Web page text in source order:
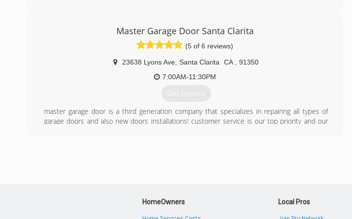
Master Garage Door Santa Clarita
(5 of 6 reviews)
23638 Lyons Ave Santa Clarita CA
91350
7:00AM-11:30PM
Get Quotes
master garage door is a third generation company that specializes in repairing all types of
garage doors and also new doors installations! customer service is our top priority and our
HomeOwners Local Pros